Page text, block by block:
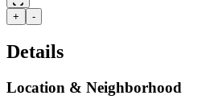
+ -
Details
Location & Neighborhood